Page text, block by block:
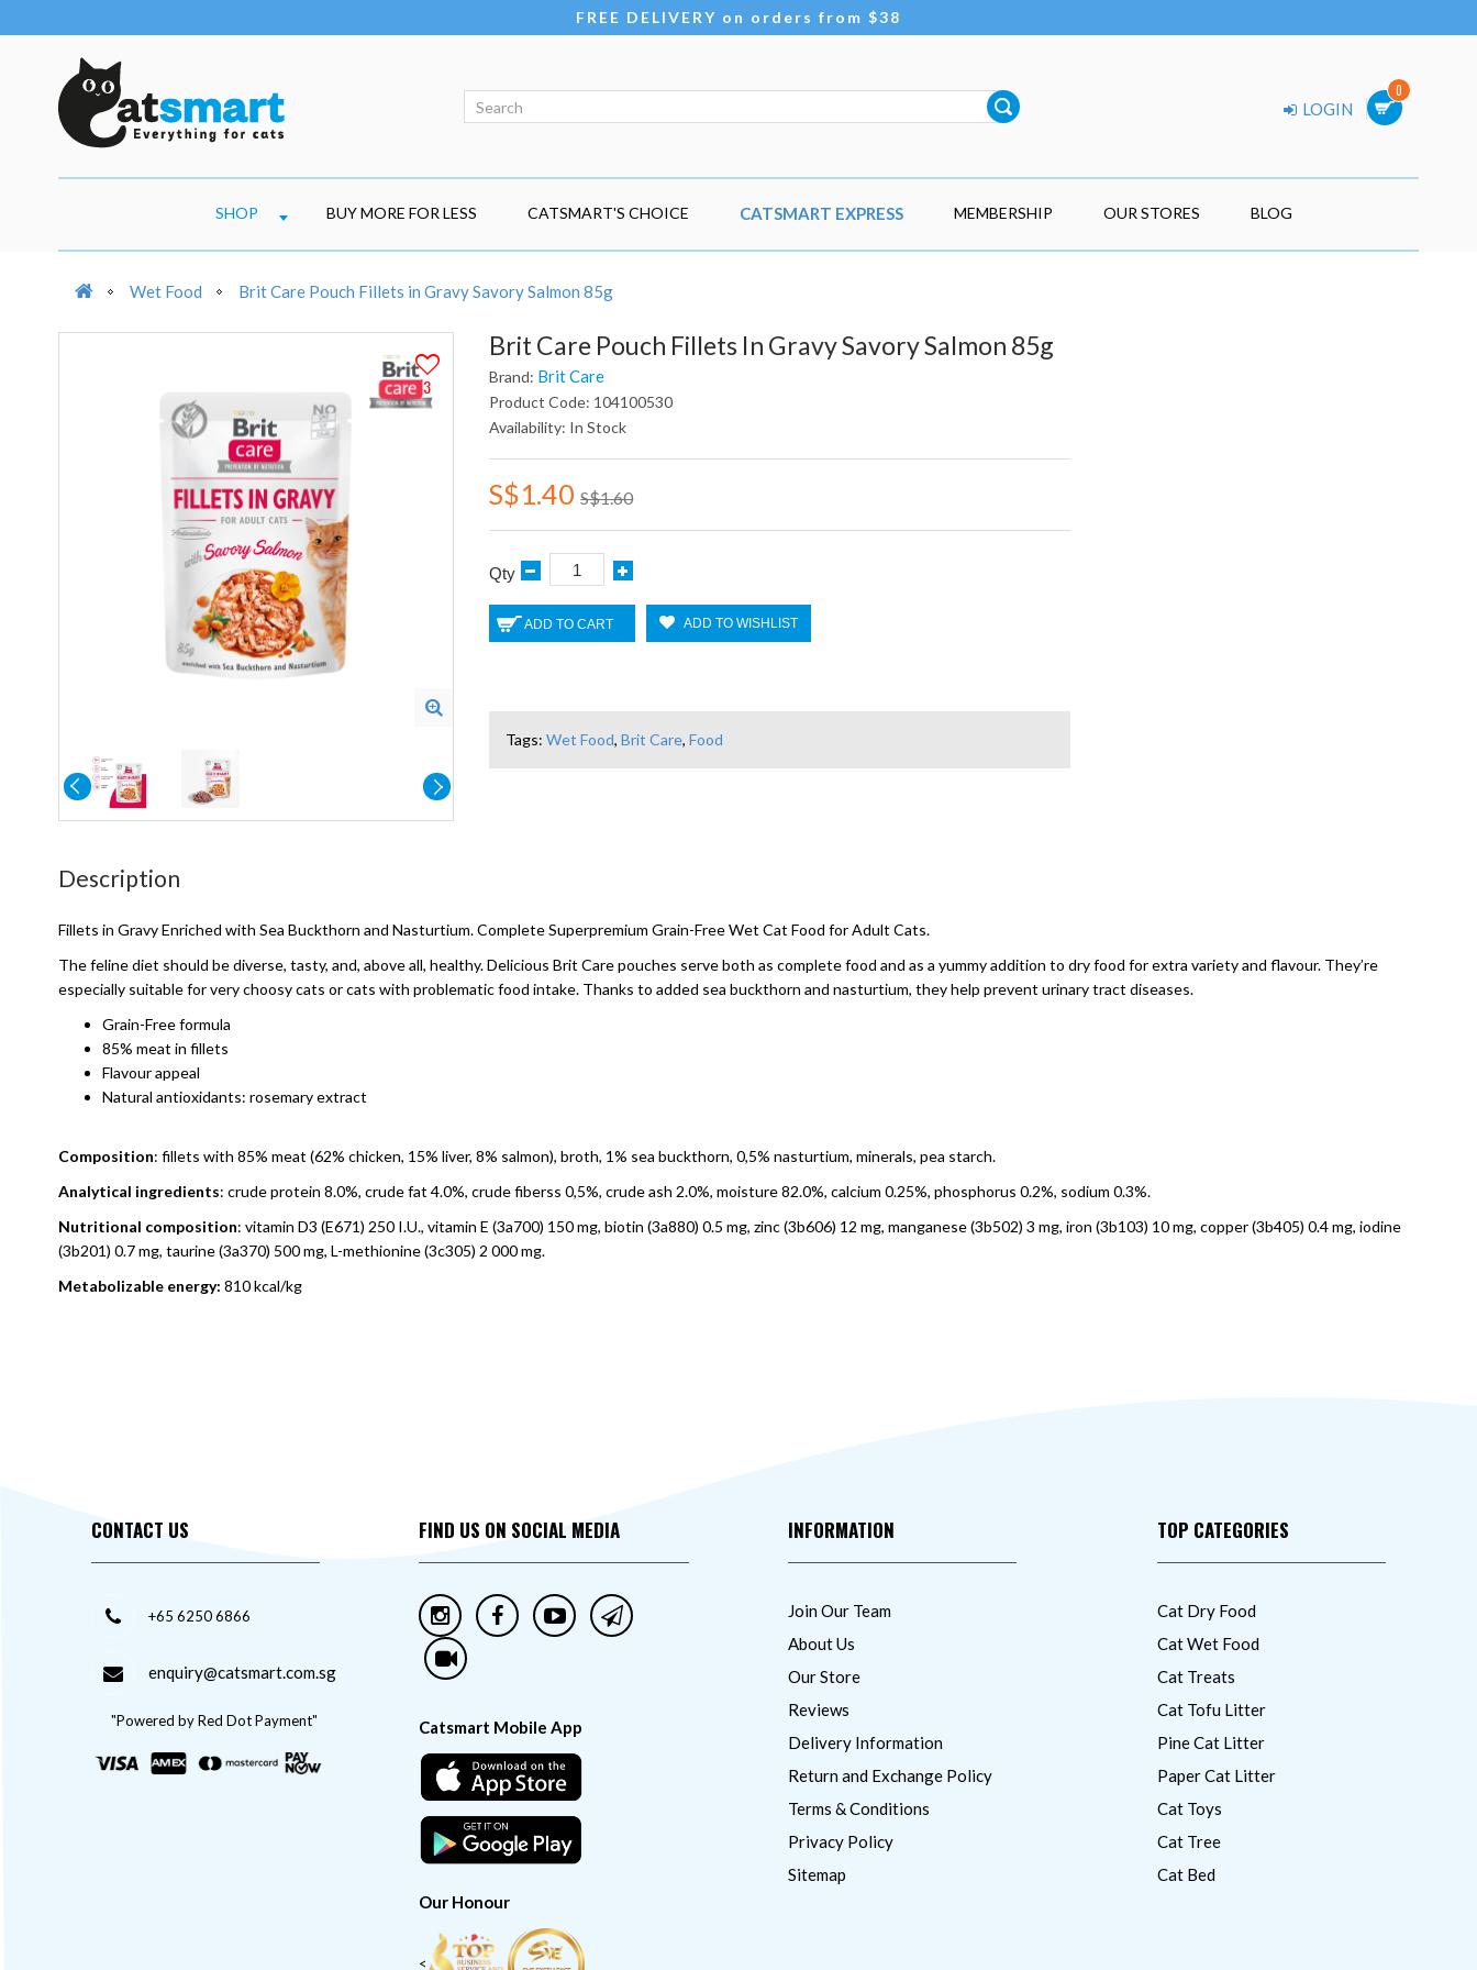
FREE DELIVERY on orders from $38
0
LOGIN
SHOP BUY MORE FOR LESS CATSMART'S CHOICE CATSMART EXPRESS MEMBERSHIP OUR STORES BLOG
Wet Food Brit Care Pouch Fillets in Gravy Savory Salmon 85g
3
Brit Care Pouch Fillets In Gravy Savory Salmon 85g
Brand: Brit Care
Product Code: 104100530
Availability: In Stock
S$1.40 S$1.60
Qty
ADD TO CART ADD TO WISHLIST
Tags:Wet Food,Brit Care,Food
Description
Fillets in Gravy Enriched with Sea Buckthorn and Nasturtium. Complete Superpremium Grain-Free Wet Cat Food for Adult Cats.
The feline diet should be diverse, tasty, and, above all, healthy. Delicious Brit Care pouches serve both as complete food and as a yummy addition to dry food for extra variety and flavour. They’re
especially suitable for very choosy cats or cats with problematic food intake. Thanks to added sea buckthorn and nasturtium, they help prevent urinary tract diseases.
Grain-Free formula
85% meat in fillets
Flavour appeal
Natural antioxidants: rosemary extract
Composition: fillets with 85% meat (62% chicken, 15% liver, 8% salmon), broth, 1% sea buckthorn, 0,5% nasturtium, minerals, pea starch.
Analytical ingredients: crude protein 8.0%, crude fat 4.0%, crude fiberss 0,5%, crude ash 2.0%, moisture 82.0%, calcium 0.25%, phosphorus 0.2%, sodium 0.3%.
Nutritional composition: vitamin D3 (E671) 250 I.U., vitamin E (3a700) 150 mg, biotin (3a880) 0.5 mg, zinc (3b606) 12 mg, manganese (3b502) 3 mg, iron (3b103) 10 mg, copper (3b405) 0.4 mg, iodine
(3b201) 0.7 mg, taurine (3a370) 500 mg, L-methionine (3c305) 2 000 mg.
Metabolizable energy: 810 kcal/kg
CONTACT US
+65 6250 6866
enquiry@catsmart.com.sg
"Powered by Red Dot Payment"
FIND US ON SOCIAL MEDIA
Catsmart Mobile App
Our Honour
<
INFORMATION
Join Our Team
About Us
Our Store
Reviews
Delivery Information
Return and Exchange Policy
Terms & Conditions
Privacy Policy
Sitemap
TOP CATEGORIES
Cat Dry Food
Cat Wet Food
Cat Treats
Cat Tofu Litter
Pine Cat Litter
Paper Cat Litter
Cat Toys
Cat Tree
Cat Bed